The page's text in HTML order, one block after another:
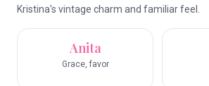
Kristina's vintage charm and familiar feel.
Anita
Grace, favor